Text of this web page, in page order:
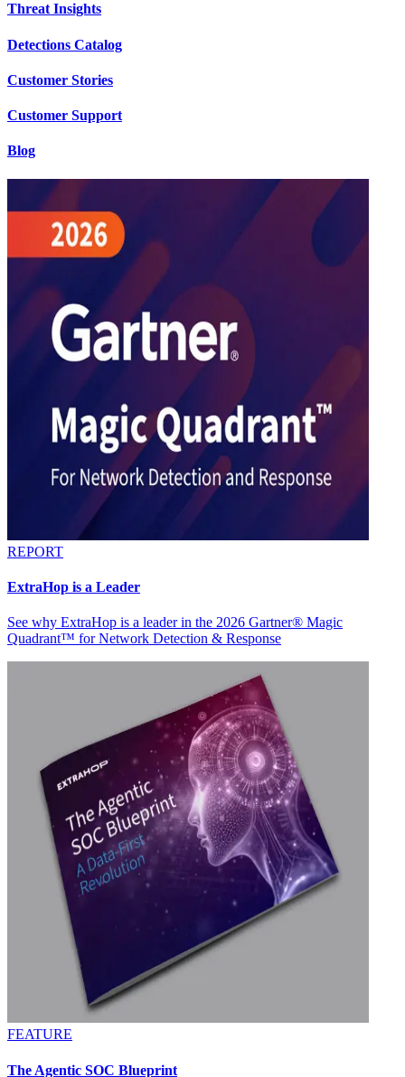
Threat Insights
Detections Catalog
Customer Stories
Customer Support
Blog
REPORT
ExtraHop is a Leader
See why ExtraHop is a leader in the 2026 Gartner® Magic
Quadrant™ for Network Detection & Response
FEATURE
The Agentic SOC Blueprint